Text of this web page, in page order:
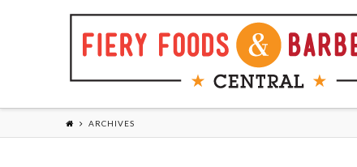
ARCHIVES